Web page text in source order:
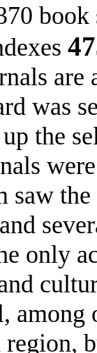
are
was
the
saw
only
among
region,